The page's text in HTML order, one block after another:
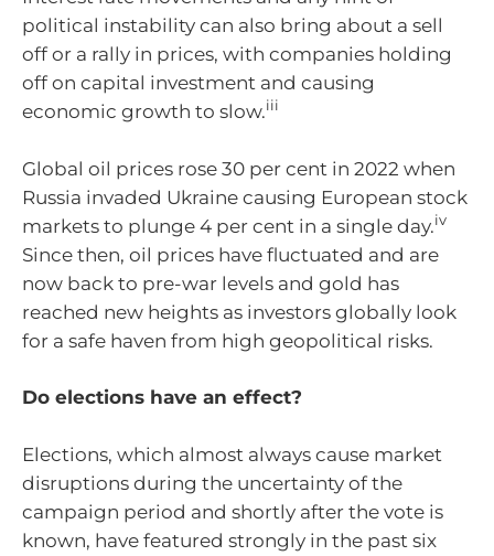
political instability can also bring about a sell
off or a rally in prices, with companies holding
off on capital investment and causing
economic growth to slow.iii
Global oil prices rose 30 per cent in 2022 when
Russia invaded Ukraine causing European stock
markets to plunge 4 per cent in a single day.iv
Since then, oil prices have fluctuated and are
now back to pre-war levels and gold has
reached new heights as investors globally look
for a safe haven from high geopolitical risks.
Do elections have an effect?
Elections, which almost always cause market
disruptions during the uncertainty of the
campaign period and shortly after the vote is
known, have featured strongly in the past six